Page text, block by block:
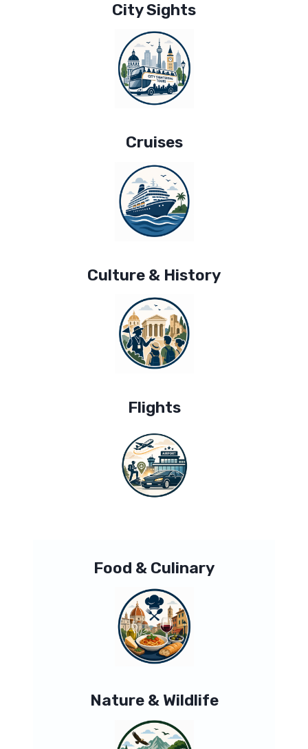
City Sights
Cruises
Culture & History
Flights
Food & Culinary
Nature & Wildlife